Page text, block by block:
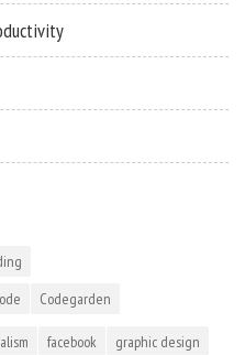
Codegarden
facebook graphic design